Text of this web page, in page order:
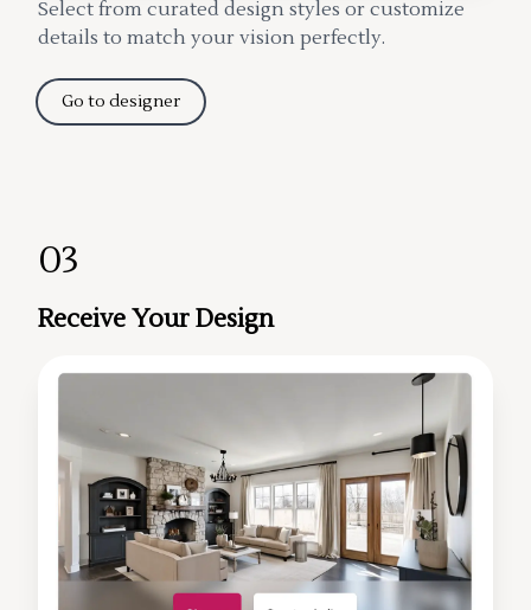
Select from curated design styles or customize
details to match your vision perfectly.
Go to designer
03
Receive Your Design